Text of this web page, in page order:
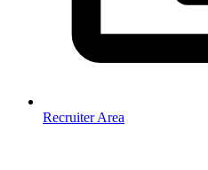
Recruiter Area